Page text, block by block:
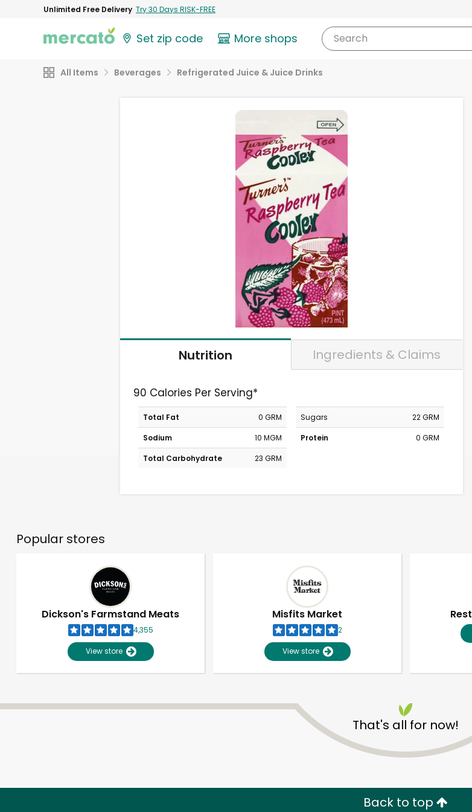
Unlimited Free Delivery Try 30 Days RISK-FREE
Set zip code More shops Search
All Items Beverages Refrigerated Juice & Juice Drinks
Nutrition Ingredients & Claims
90 Calories Per Serving*
Total Fat
0 GRM
Sodium
10 MGM
Total Carbohydrate
23 GRM
Sugars
22 GRM
Protein
0 GRM
Popular stores
Dickson's Farmstand Meats
4,355
View store
Misfits Market
2
View store
That's all for now!
Back to top
Unlimited Free Delivery with Try 30
Zip code Email address